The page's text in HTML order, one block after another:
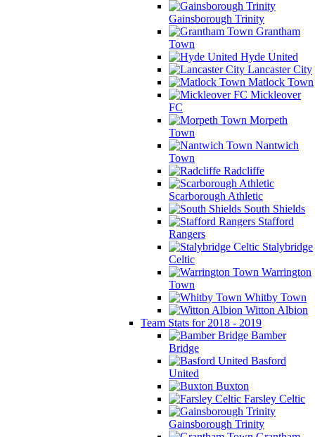
Gainsborough Trinity
Grantham
Town
Hyde United
Lancaster City
Matlock Town
Mickleover
FC
Morpeth
Town
Nantwich
Town
Radcliffe
Scarborough Athletic
South Shields
Stafford
Rangers
Stalybridge
Celtic
Warrington
Town
Whitby Town
Witton Albion
Team Stats for 2018 - 2019
Bamber
Bridge
Basford
United
Buxton
Farsley Celtic
Gainsborough Trinity